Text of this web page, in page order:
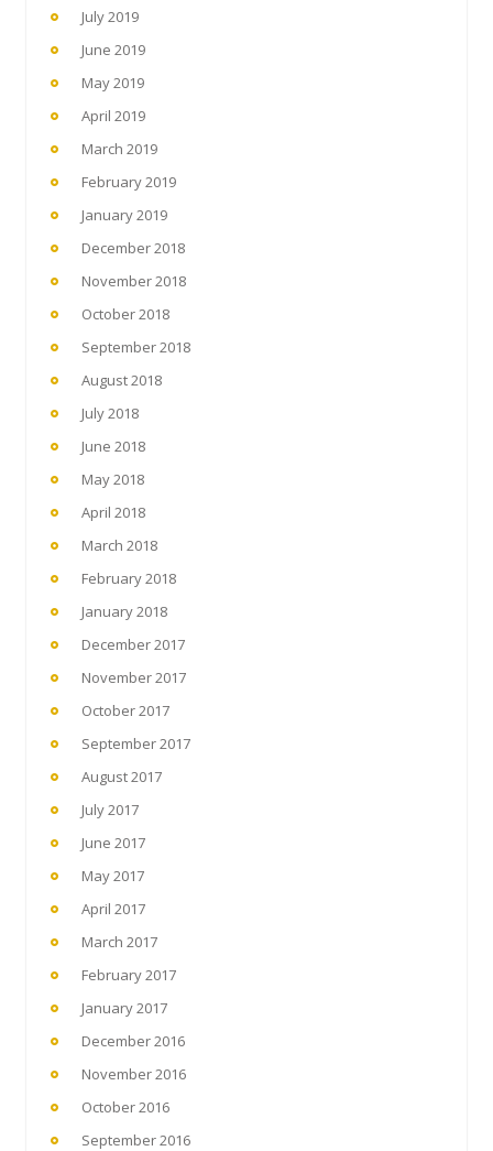
July 2019
June 2019
May 2019
April 2019
March 2019
February 2019
January 2019
December 2018
November 2018
October 2018
September 2018
August 2018
July 2018
June 2018
May 2018
April 2018
March 2018
February 2018
January 2018
December 2017
November 2017
October 2017
September 2017
August 2017
July 2017
June 2017
May 2017
April 2017
March 2017
February 2017
January 2017
December 2016
November 2016
October 2016
September 2016